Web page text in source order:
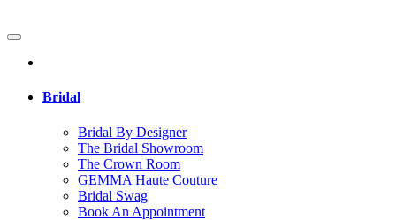
Bridal
Bridal By Designer
The Bridal Showroom
The Crown Room
GEMMA Haute Couture
Bridal Swag
Book An Appointment